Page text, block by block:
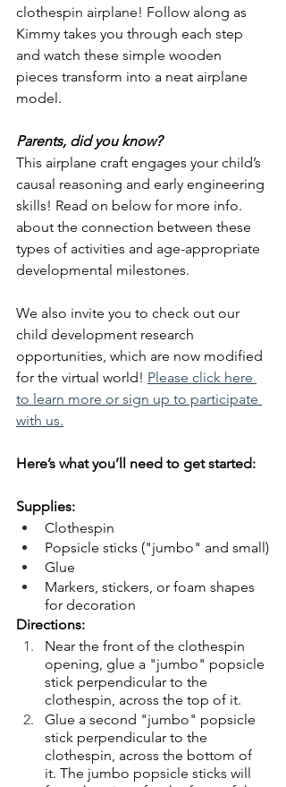
clothespin airplane! Follow along as
Kimmy takes you through each step
and watch these simple wooden
pieces transform into a neat airplane
model.
Parents, did you know?
This airplane craft engages your child’s
causal reasoning and early engineering
skills! Read on below for more info.
about the connection between these
types of activities and age-appropriate
developmental milestones.
We also invite you to check out our
child development research
opportunities, which are now modified
for the virtual world! Please click here
to learn more or sign up to participate
with us.
Here’s what you’ll need to get started:
Supplies:
Clothespin
Popsicle sticks ("jumbo" and small)
Glue
Markers, stickers, or foam shapes
for decoration
Directions:
Near the front of the clothespin
opening, glue a "jumbo" popsicle
stick perpendicular to the
clothespin, across the top of it.
Glue a second "jumbo" popsicle
stick perpendicular to the
clothespin, across the bottom of
it. The jumbo popsicle sticks will